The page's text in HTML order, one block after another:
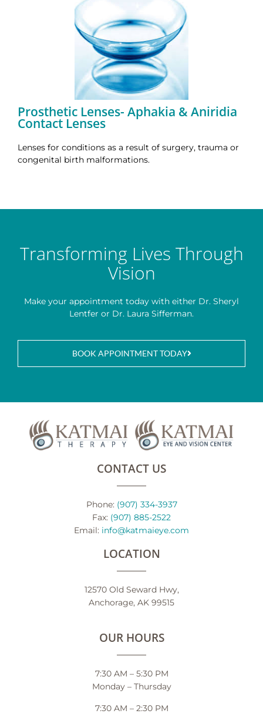
Prosthetic Lenses- Aphakia & Aniridia
Contact Lenses
Lenses for conditions as a result of surgery, trauma or
congenital birth malformations.
Transforming Lives Through
Vision
Make your appointment today with either Dr. Sheryl
Lentfer or Dr. Laura Sifferman.
BOOK APPOINTMENT TODAY
CONTACT US
Phone: (907) 334-3937
Fax: (907) 885-2522
Email: info@katmaieye.com
LOCATION
12570 Old Seward Hwy,
Anchorage, AK 99515
OUR HOURS
7:30 AM – 5:30 PM
Monday – Thursday
7:30 AM – 2:30 PM